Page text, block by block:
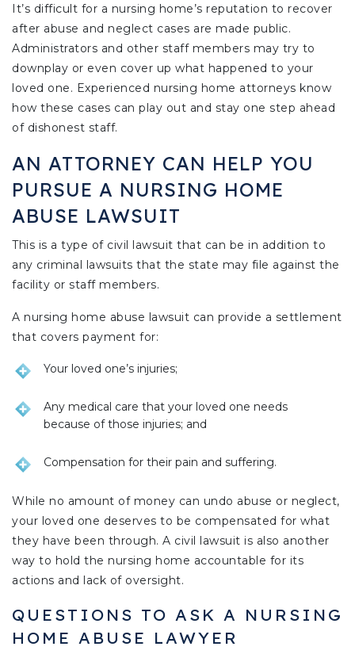
It’s difficult for a nursing home’s reputation to recover
after abuse and neglect cases are made public.
Administrators and other staff members may try to
downplay or even cover up what happened to your
loved one. Experienced nursing home attorneys know
how these cases can play out and stay one step ahead
of dishonest staff.
AN ATTORNEY CAN HELP YOU
PURSUE A NURSING HOME
ABUSE LAWSUIT
This is a type of civil lawsuit that can be in addition to
any criminal lawsuits that the state may file against the
facility or staff members.
A nursing home abuse lawsuit can provide a settlement
that covers payment for:
Your loved one’s injuries;
Any medical care that your loved one needs
because of those injuries; and
Compensation for their pain and suffering.
While no amount of money can undo abuse or neglect,
your loved one deserves to be compensated for what
they have been through. A civil lawsuit is also another
way to hold the nursing home accountable for its
actions and lack of oversight.
QUESTIONS TO ASK A NURSING
HOME ABUSE LAWYER